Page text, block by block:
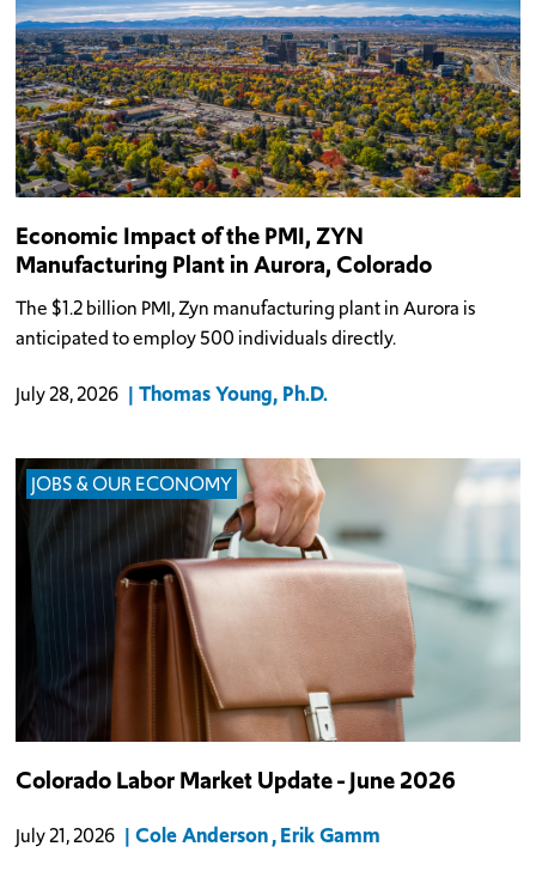
Economic Impact of the PMI, ZYN
Manufacturing Plant in Aurora, Colorado
The $1.2 billion PMI, Zyn manufacturing plant in Aurora is
anticipated to employ 500 individuals directly.
July 28, 2026 Thomas Young, Ph.D.
JOBS & OUR ECONOMY
Colorado Labor Market Update - June 2026
July 21, 2026 Cole Anderson Erik Gamm